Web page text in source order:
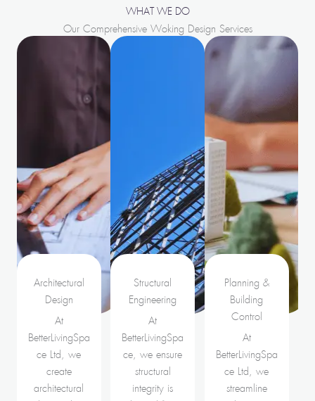
WHAT WE DO
Our Comprehensive Woking Design Services
Architectural
Design
At
BetterLivingSpa
ce Ltd, we
create
architectural
Structural
Engineering
At
BetterLivingSpa
ce, we ensure
structural
integrity is
Planning &
Building
Control
At
BetterLivingSpa
ce Ltd, we
streamline